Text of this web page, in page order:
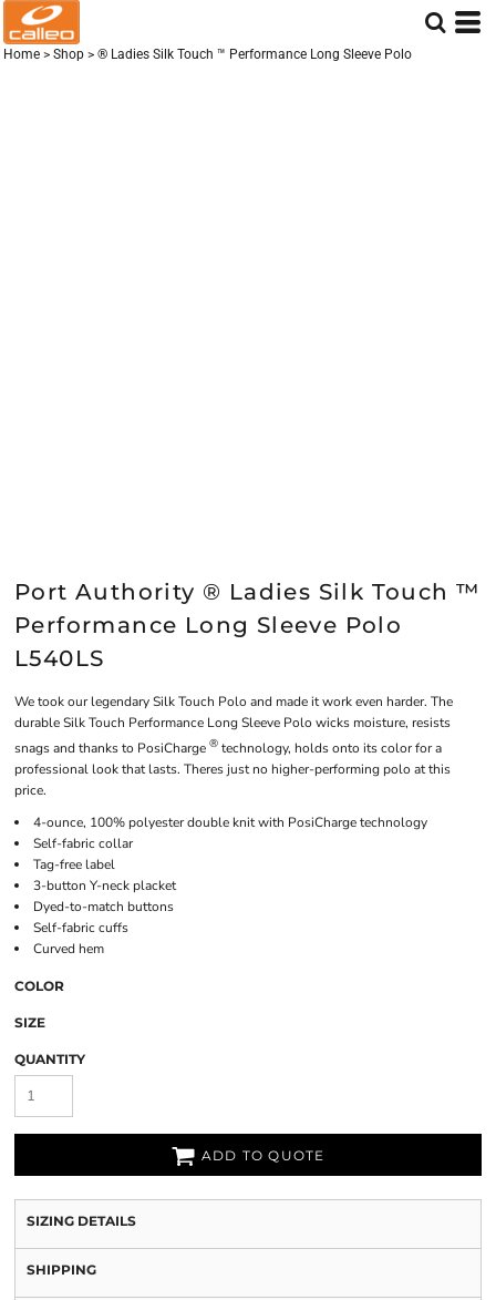
Home > Shop > ® Ladies Silk Touch ™ Performance Long Sleeve Polo
Port Authority ® Ladies Silk Touch ™
Performance Long Sleeve Polo
L540LS
We took our legendary Silk Touch Polo and made it work even harder. The
durable Silk Touch Performance Long Sleeve Polo wicks moisture, resists
snags and thanks to PosiCharge ® technology, holds onto its color for a
professional look that lasts. Theres just no higher-performing polo at this
price.
4-ounce, 100% polyester double knit with PosiCharge technology
Self-fabric collar
Tag-free label
3-button Y-neck placket
Dyed-to-match buttons
Self-fabric cuffs
Curved hem
COLOR
SIZE
QUANTITY
ADD TO QUOTE
SIZING DETAILS
SHIPPING